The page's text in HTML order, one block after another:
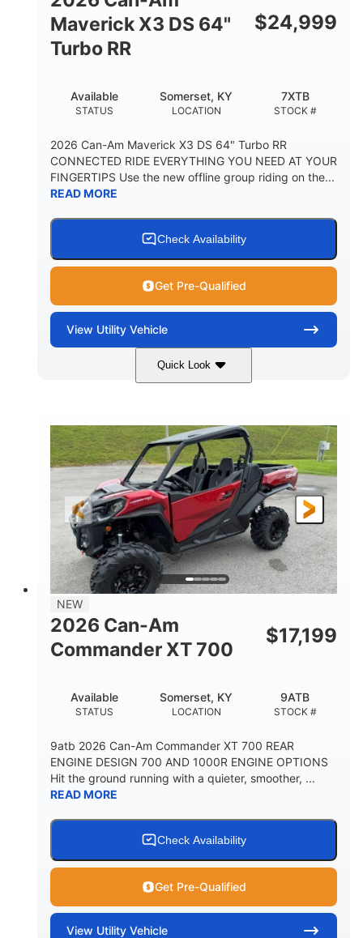
Maverick X3 DS 64"
Turbo RR
$24,999
STATUS
Available
LOCATION
Somerset, KY
STOCK #
7XTB
2026 Can-Am Maverick X3 DS 64" Turbo RR
CONNECTED RIDE EVERYTHING YOU NEED AT YOUR
FINGERTIPS Use the new offline group riding on the...
READ MORE
Check Availability
Get Pre-Qualified
View Utility Vehicle
Quick Look
Dusty Navy 900cc
HORSEPOWER
200HP
L X W X H
132 x 64 x 65.4 in.
GROUND CLEARANCE
14 in.
NEW
2026 Can-Am
Commander XT 700
$17,199
STATUS
Available
LOCATION
Somerset, KY
STOCK #
9ATB
9atb 2026 Can-Am Commander XT 700 REAR
ENGINE DESIGN 700 AND 1000R ENGINE OPTIONS
Hit the ground running with a quieter, smoother, ...
READ MORE
Check Availability
Get Pre-Qualified
View Utility Vehicle